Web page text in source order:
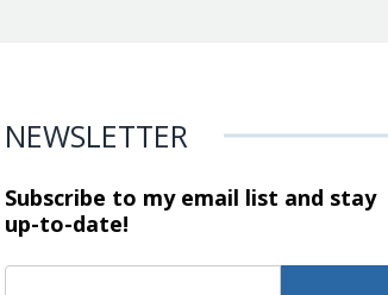
NEWSLETTER
Subscribe to my email list and stay
up-to-date!